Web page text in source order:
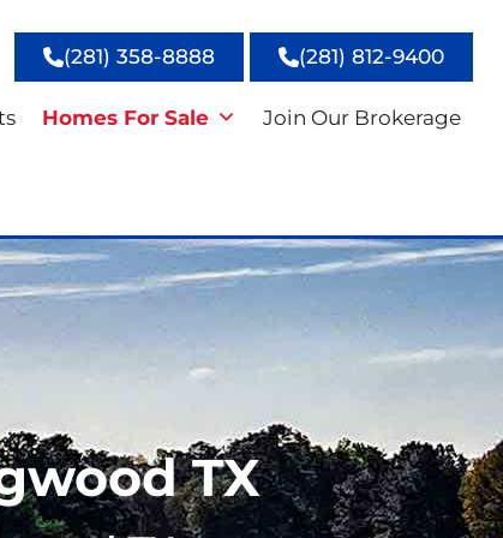
(281) 358-8888 (281) 812-9400
Homes For Sale Join Our Brokerage
TX